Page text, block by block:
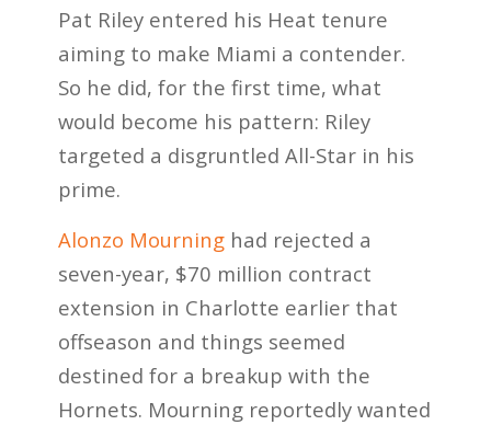
Pat Riley entered his Heat tenure
aiming to make Miami a contender.
So he did, for the first time, what
would become his pattern: Riley
targeted a disgruntled All-Star in his
prime.
Alonzo Mourninghad rejected a
seven-year, $70 million contract
extension in Charlotte earlier that
offseason and things seemed
destined for a breakup with the
Hornets. Mourning reportedly wanted